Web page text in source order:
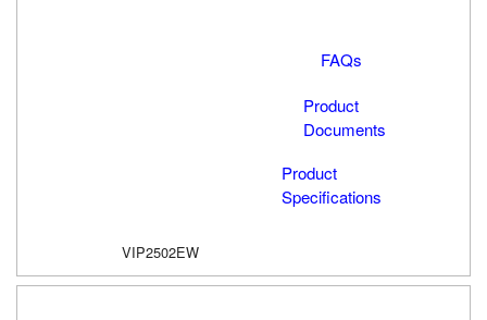
FAQs
Product
Documents
Product
Specifications
VIP2502EW